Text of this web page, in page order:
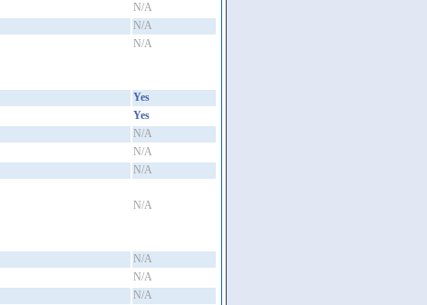
N/A
N/A
N/A
Yes
Yes
N/A
N/A
N/A
N/A
N/A
N/A
N/A